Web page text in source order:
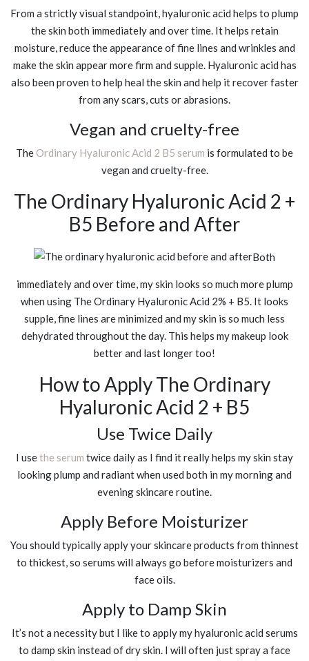
From a strictly visual standpoint, hyaluronic acid helps to plump
the skin both immediately and over time. It helps retain
moisture, reduce the appearance of fine lines and wrinkles and
make the skin appear more firm and supple. Hyaluronic acid has
also been proven to help heal the skin and help it recover faster
from any scars, cuts or abrasions.
Vegan and cruelty-free
TheOrdinary Hyaluronic Acid 2 B5 serum is formulated to be
vegan and cruelty-free.
The Ordinary Hyaluronic Acid 2 +
B5 Before and After
Both
immediately and over time, my skin looks so much more plump
when using The Ordinary Hyaluronic Acid 2% + B5. It looks
supple, fine lines are minimized and my skin is so much less
dehydrated throughout the day. This helps my makeup look
better and last longer too!
How to Apply The Ordinary
Hyaluronic Acid 2 + B5
Use Twice Daily
I usethe serum twice daily as I find it really helps my skin stay
looking plump and radiant when used both in my morning and
evening skincare routine.
Apply Before Moisturizer
You should typically apply your skincare products from thinnest
to thickest, so serums will always go before moisturizers and
face oils.
Apply to Damp Skin
It’s not a necessity but I like to apply my hyaluronic acid serums
to damp skin instead of dry skin. I will often just spray a face